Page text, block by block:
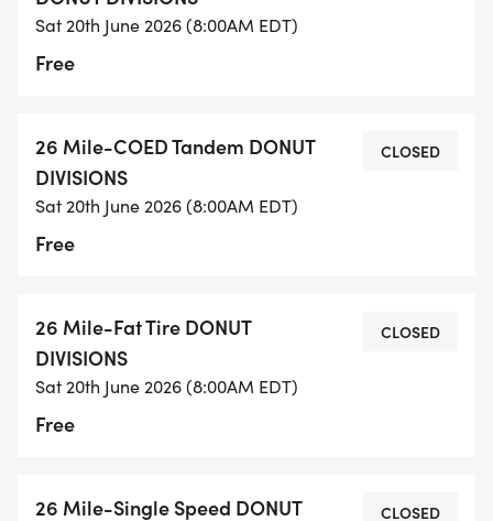
Sat 20th June 2026 (8:00AM EDT)
Free
26 Mile-COED Tandem DONUT
DIVISIONS
Sat 20th June 2026 (8:00AM EDT)
Free
CLOSED
26 Mile-Fat Tire DONUT
DIVISIONS
Sat 20th June 2026 (8:00AM EDT)
Free
CLOSED
26 Mile-Single Speed DONUT CLOSED